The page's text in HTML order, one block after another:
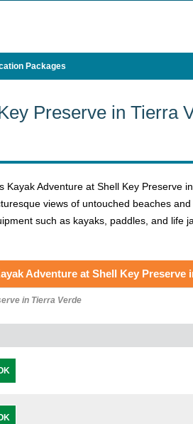
Packages
Preserve in Tierra
Adventure at Shell Key Preserve
views of untouched beaches
such as kayaks, paddles, and
Adventure at Shell Key Preserve
in Tierra Verde